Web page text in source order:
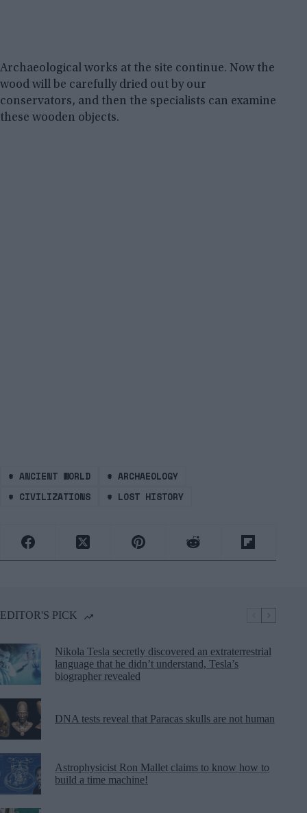
Archaeological works at the site continue. Now the
wood will be carefully dried out by our
conservators, and then the specialists can examine
these wooden objects.
# ANCIENT WORLD # ARCHAEOLOGY
# CIVILIZATIONS # LOST HISTORY
EDITOR'S PICK
Nikola Tesla secretly discovered an extraterrestrial
language that he didn’t understand, Tesla’s
biographer revealed
DNA tests reveal that Paracas skulls are not human
Astrophysicist Ron Mallet claims to know how to
build a time machine!